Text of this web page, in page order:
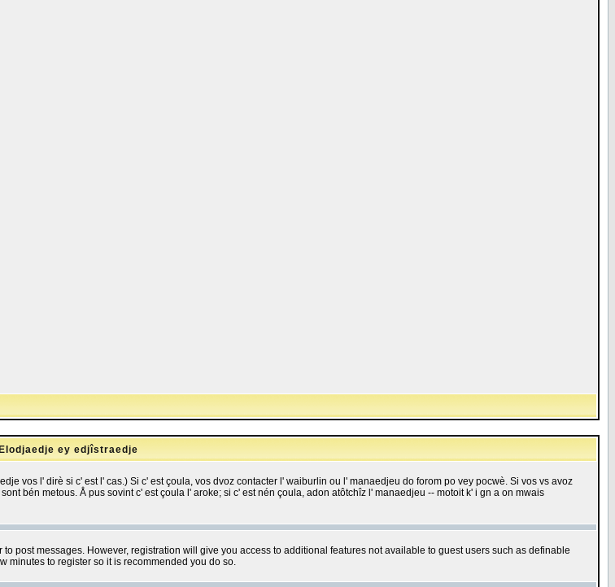
Elodjaedje ey edjîstraedje
vos l' dirè si c' est l' cas.) Si c' est çoula, vos dvoz contacter l' waiburlin ou l' manaedjeu do forom po vey pocwè. Si vos vs avoz
bén metous. Å pus sovint c' est çoula l' aroke; si c' est nén çoula, adon atôtchîz l' manaedjeu -- motoit k' i gn a on mwais
post messages. However, registration will give you access to additional features not available to guest users such as definable
minutes to register so it is recommended you do so.